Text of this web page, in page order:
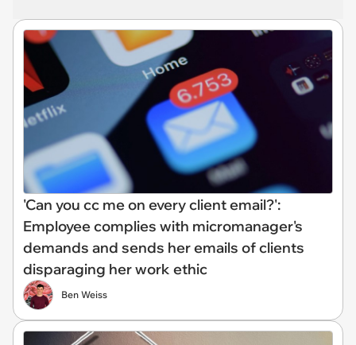
'Can you cc me on every client email?':
Employee complies with micromanager's
demands and sends her emails of clients
disparaging her work ethic
Ben Weiss